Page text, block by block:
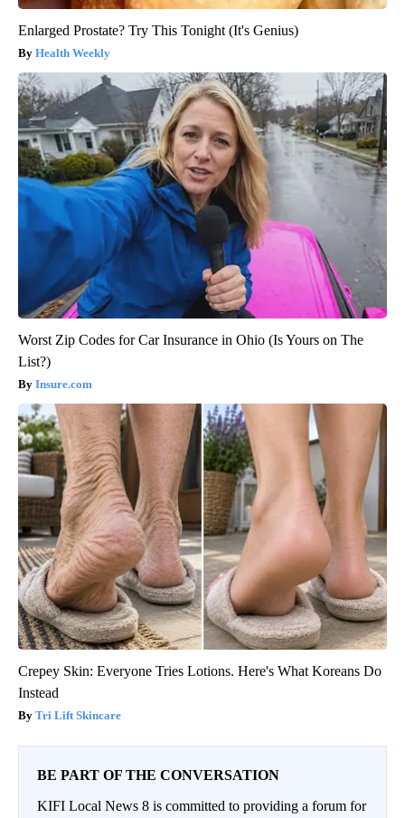
Enlarged Prostate? Try This Tonight (It's Genius)
Health Weekly
Worst Zip Codes for Car Insurance in Ohio (Is Yours on The
List?)
Insure.com
Crepey Skin: Everyone Tries Lotions. Here's What Koreans Do
Instead
Tri Lift Skincare
BE PART OF THE CONVERSATION
KIFI Local News 8 is committed to providing a forum for